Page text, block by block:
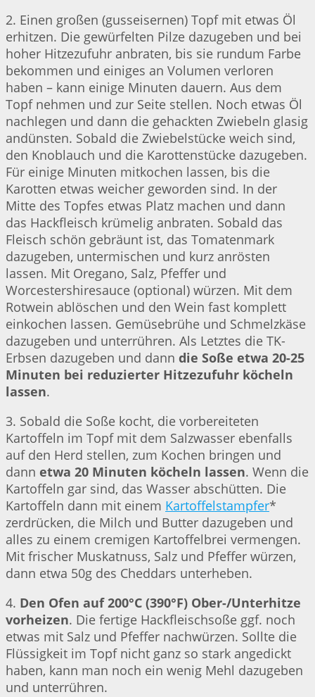
2. Einen großen (gusseisernen) Topf mit etwas Öl
erhitzen. Die gewürfelten Pilze dazugeben und bei
hoher Hitzezufuhr anbraten, bis sie rundum Farbe
bekommen und einiges an Volumen verloren
haben – kann einige Minuten dauern. Aus dem
Topf nehmen und zur Seite stellen. Noch etwas Öl
nachlegen und dann die gehackten Zwiebeln glasig
andünsten. Sobald die Zwiebelstücke weich sind,
den Knoblauch und die Karottenstücke dazugeben.
Für einige Minuten mitkochen lassen, bis die
Karotten etwas weicher geworden sind. In der
Mitte des Topfes etwas Platz machen und dann
das Hackfleisch krümelig anbraten. Sobald das
Fleisch schön gebräunt ist, das Tomatenmark
dazugeben, untermischen und kurz anrösten
lassen. Mit Oregano, Salz, Pfeffer und
Worcestershiresauce (optional) würzen. Mit dem
Rotwein ablöschen und den Wein fast komplett
einkochen lassen. Gemüsebrühe und Schmelzkäse
dazugeben und unterrühren. Als Letztes die TK-
Erbsen dazugeben und dann die Soße etwa 20-25
Minuten bei reduzierter Hitzezufuhr köcheln
lassen.
3. Sobald die Soße kocht, die vorbereiteten
Kartoffeln im Topf mit dem Salzwasser ebenfalls
auf den Herd stellen, zum Kochen bringen und
dann etwa 20 Minuten köcheln lassen. Wenn die
Kartoffeln gar sind, das Wasser abschütten. Die
Kartoffeln dann mit einem Kartoffelstampfer*
zerdrücken, die Milch und Butter dazugeben und
alles zu einem cremigen Kartoffelbrei vermengen.
Mit frischer Muskatnuss, Salz und Pfeffer würzen,
dann etwa 50g des Cheddars unterheben.
4. Den Ofen auf 200°C (390°F) Ober-/Unterhitze
vorheizen. Die fertige Hackfleischsoße ggf. noch
etwas mit Salz und Pfeffer nachwürzen. Sollte die
Flüssigkeit im Topf nicht ganz so stark angedickt
haben, kann man noch ein wenig Mehl dazugeben
und unterrühren.